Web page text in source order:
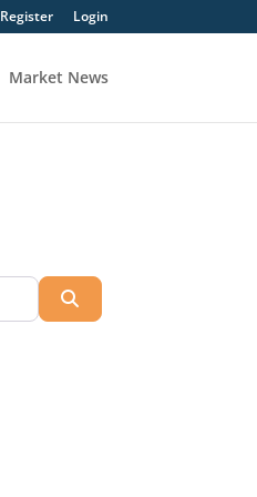
Register Login
Market News